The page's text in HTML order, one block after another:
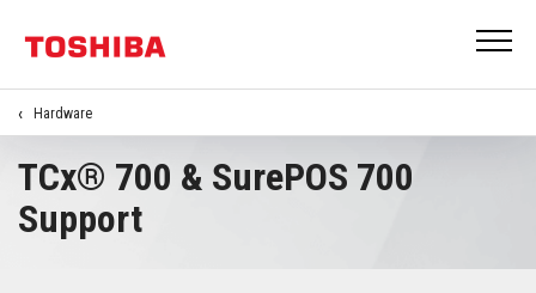
Hardware
TCx® 700 & SurePOS 700
Support